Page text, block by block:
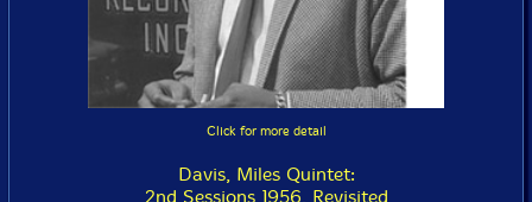
Click for more detail
Davis, Miles Quintet:
2nd Sessions 1956, Revisited